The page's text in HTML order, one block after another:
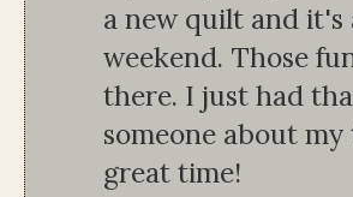
a new quilt and
weekend. Those
there. I just had
someone about
great time!